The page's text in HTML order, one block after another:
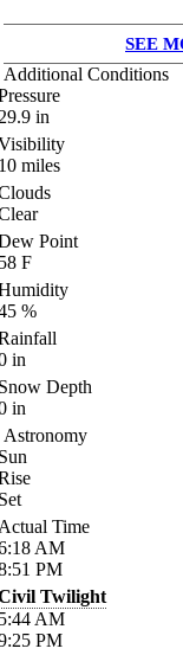
SEE
Additional Conditions
in
miles
Point
F
%
in
Depth
in
Astronomy
Time
AM
PM
Twilight
AM
PM